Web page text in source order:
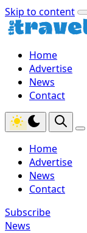
Skip to content
Home
Advertise
News
Contact
Home
Advertise
News
Contact
Subscribe
News